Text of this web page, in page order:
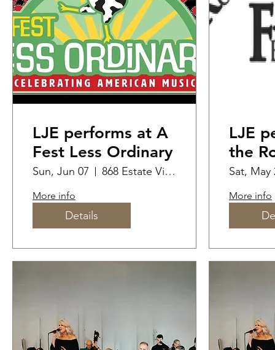
LJE performs at A
Fest Less Ordinary
Sun, Jun 07 868 Estate Vineyards
More info
Details
LJE
the
Sat, May
More info